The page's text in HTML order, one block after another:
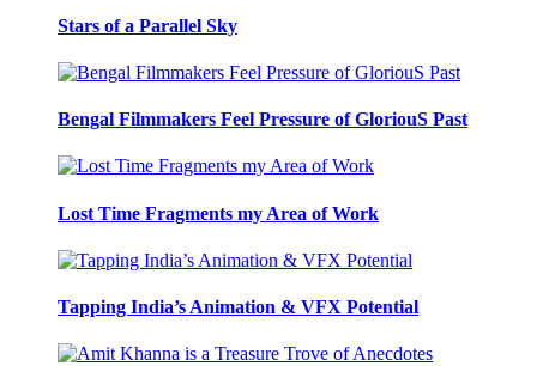
Stars of a Parallel Sky
Bengal Filmmakers Feel Pressure of GloriouS Past
Lost Time Fragments my Area of Work
Tapping India’s Animation & VFX Potential